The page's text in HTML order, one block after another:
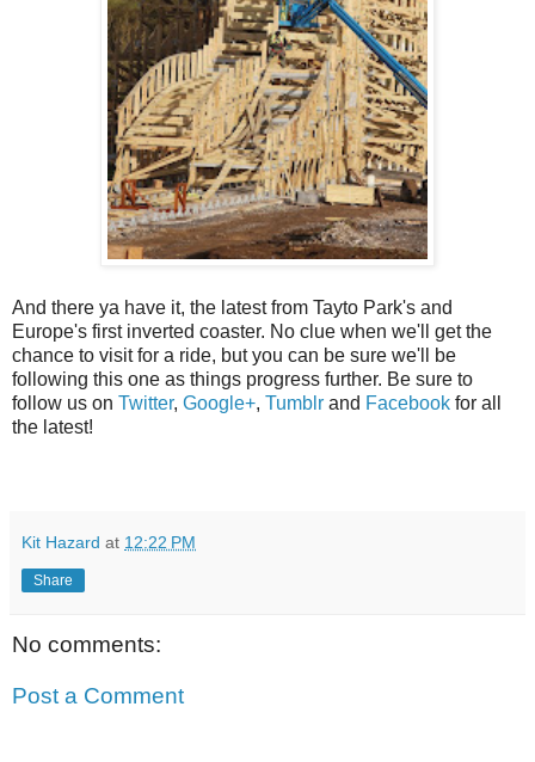
And there ya have it, the latest from Tayto Park's and
Europe's first inverted coaster. No clue when we'll get the
chance to visit for a ride, but you can be sure we'll be
following this one as things progress further. Be sure to
follow us on Twitter, Google+, Tumblr and Facebook for all
the latest!
Kit Hazard at 12:22 PM
Share
No comments:
Post a Comment